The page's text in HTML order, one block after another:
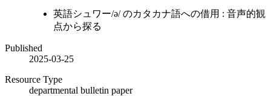
英語シュワー/ə/ のカタカナ語への借用 : 音声的観
点から探る
Published
2025-03-25
Resource Type
departmental bulletin paper